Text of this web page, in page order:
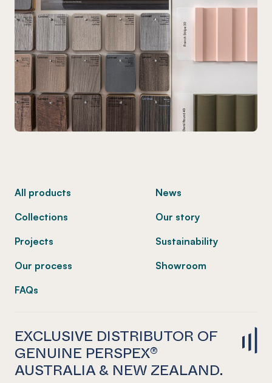
All products
Collections
Projects
Our process
FAQs
News
Our story
Sustainability
Showroom
EXCLUSIVE DISTRIBUTOR OF
GENUINE PERSPEX®
AUSTRALIA & NEW ZEALAND.